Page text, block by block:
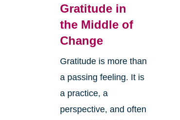
Gratitude in
the Middle of
Change
Gratitude is more than
a passing feeling. It is
a practice, a
perspective, and often